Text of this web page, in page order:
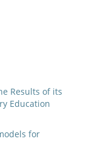
Results of its
Education
for